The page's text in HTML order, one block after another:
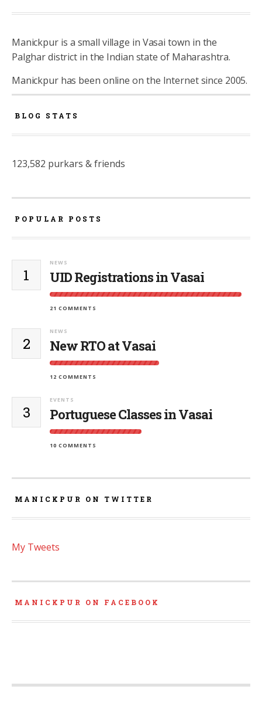
Manickpur is a small village in Vasai town in the
Palghar district in the Indian state of Maharashtra.
Manickpur has been online on the Internet since 2005.
BLOG STATS
123,582 purkars & friends
POPULAR POSTS
1
NEWS
UID Registrations in Vasai
21 COMMENTS
2
NEWS
New RTO at Vasai
12 COMMENTS
3
EVENTS
Portuguese Classes in Vasai
10 COMMENTS
MANICKPUR ON TWITTER
My Tweets
MANICKPUR ON FACEBOOK